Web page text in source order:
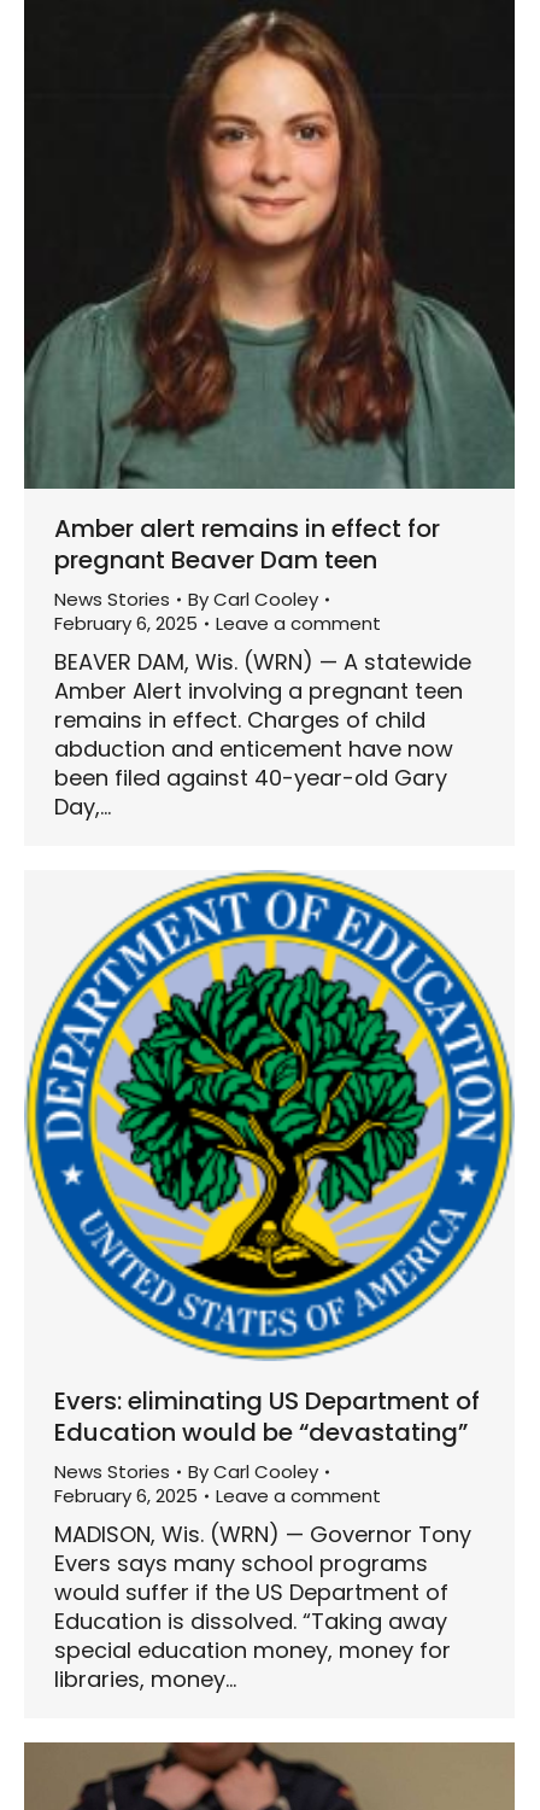
Amber alert remains in effect for
pregnant Beaver Dam teen
News Stories ByCarl Cooley
February 6, 2025
Leave a comment
BEAVER DAM, Wis. (WRN) — A statewide
Amber Alert involving a pregnant teen
remains in effect. Charges of child
abduction and enticement have now
been filed against 40-year-old Gary
Day,…
Evers: eliminating US Department of
Education would be “devastating”
News Stories ByCarl Cooley
February 6, 2025
Leave a comment
MADISON, Wis. (WRN) — Governor Tony
Evers says many school programs
would suffer if the US Department of
Education is dissolved. “Taking away
special education money, money for
libraries, money…